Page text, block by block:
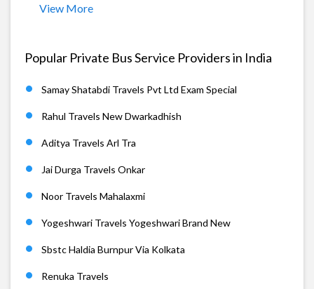
View More
Popular Private Bus Service Providers in India
Samay Shatabdi Travels Pvt Ltd Exam Special
Rahul Travels New Dwarkadhish
Aditya Travels Arl Tra
Jai Durga Travels Onkar
Noor Travels Mahalaxmi
Yogeshwari Travels Yogeshwari Brand New
Sbstc Haldia Burnpur Via Kolkata
Renuka Travels